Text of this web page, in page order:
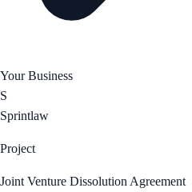
Your Business
S
Sprintlaw
Project
Joint Venture Dissolution Agreement